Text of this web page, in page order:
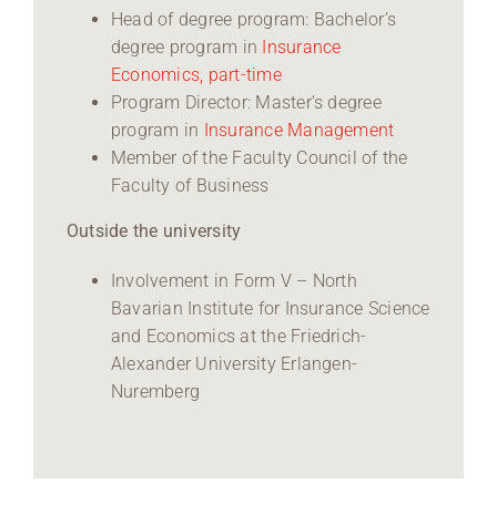
Head of degree program: Bachelor’s
degree program in Insurance
Economics, part-time
Program Director: Master’s degree
program in Insurance Management
Member of the Faculty Council of the
Faculty of Business
Outside the university
Involvement in Form V – North
Bavarian Institute for Insurance Science
and Economics at the Friedrich-
Alexander University Erlangen-
Nuremberg